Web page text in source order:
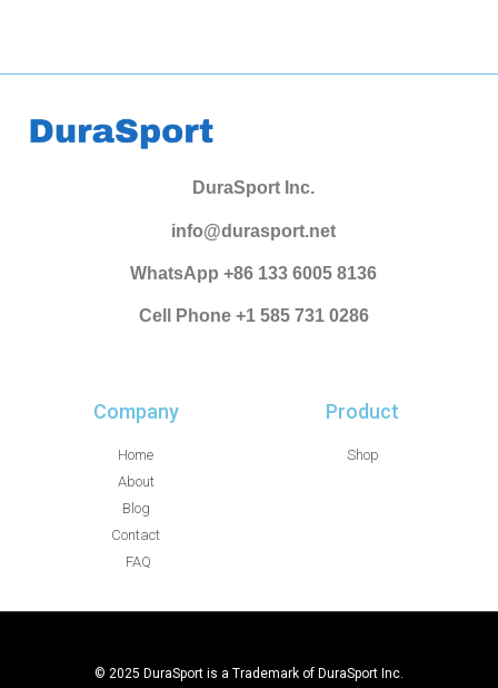
DuraSport Inc.
info@durasport.net
WhatsApp +86 133 6005 8136
Cell Phone +1 585 731 0286
Company
Home
About
Blog
Contact
FAQ
Product
Shop
© 2025 DuraSport is a Trademark of DuraSport Inc.